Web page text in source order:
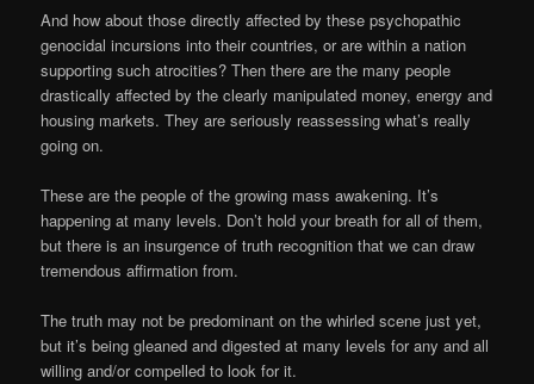
And how about those directly affected by these psychopathic
genocidal incursions into their countries, or are within a nation
supporting such atrocities? Then there are the many people
drastically affected by the clearly manipulated money, energy and
housing markets. They are seriously reassessing what’s really
going on.
These are the people of the growing mass awakening. It’s
happening at many levels. Don’t hold your breath for all of them,
but there is an insurgence of truth recognition that we can draw
tremendous affirmation from.
The truth may not be predominant on the whirled scene just yet,
but it’s being gleaned and digested at many levels for any and all
willing and/or compelled to look for it.